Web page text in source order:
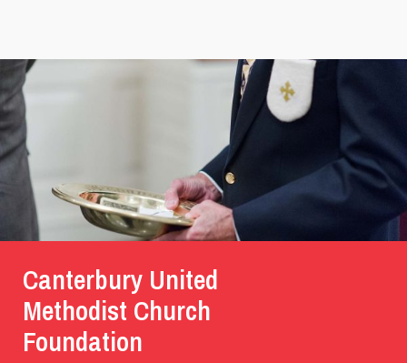
Canterbury United
Methodist Church
Foundation